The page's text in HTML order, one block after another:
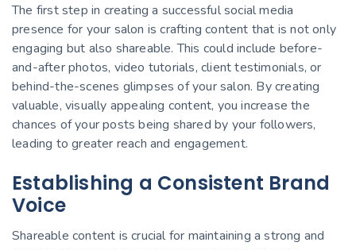
The first step in creating a successful social media
presence for your salon is crafting content that is not only
engaging but also shareable. This could include before-
and-after photos, video tutorials, client testimonials, or
behind-the-scenes glimpses of your salon. By creating
valuable, visually appealing content, you increase the
chances of your posts being shared by your followers,
leading to greater reach and engagement.
Establishing a Consistent Brand
Voice
Shareable content is crucial for maintaining a strong and